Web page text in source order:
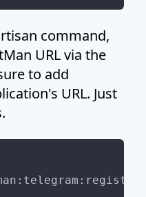
command,
URL via the
to add
URL. Just